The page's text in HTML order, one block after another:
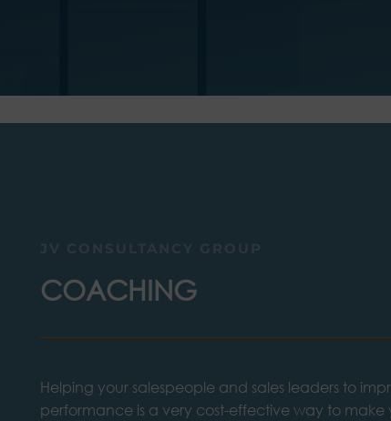
COACHING
Helping your salespeople and sales leaders to
performance is a very cost-effective way to